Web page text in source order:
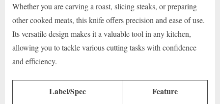
Whether you are carving a roast, slicing steaks, or preparing
other cooked meats, this knife offers precision and ease of use.
Its versatile design makes it a valuable tool in any kitchen,
allowing you to tackle various cutting tasks with confidence
and efficiency.
Label/Spec Feature